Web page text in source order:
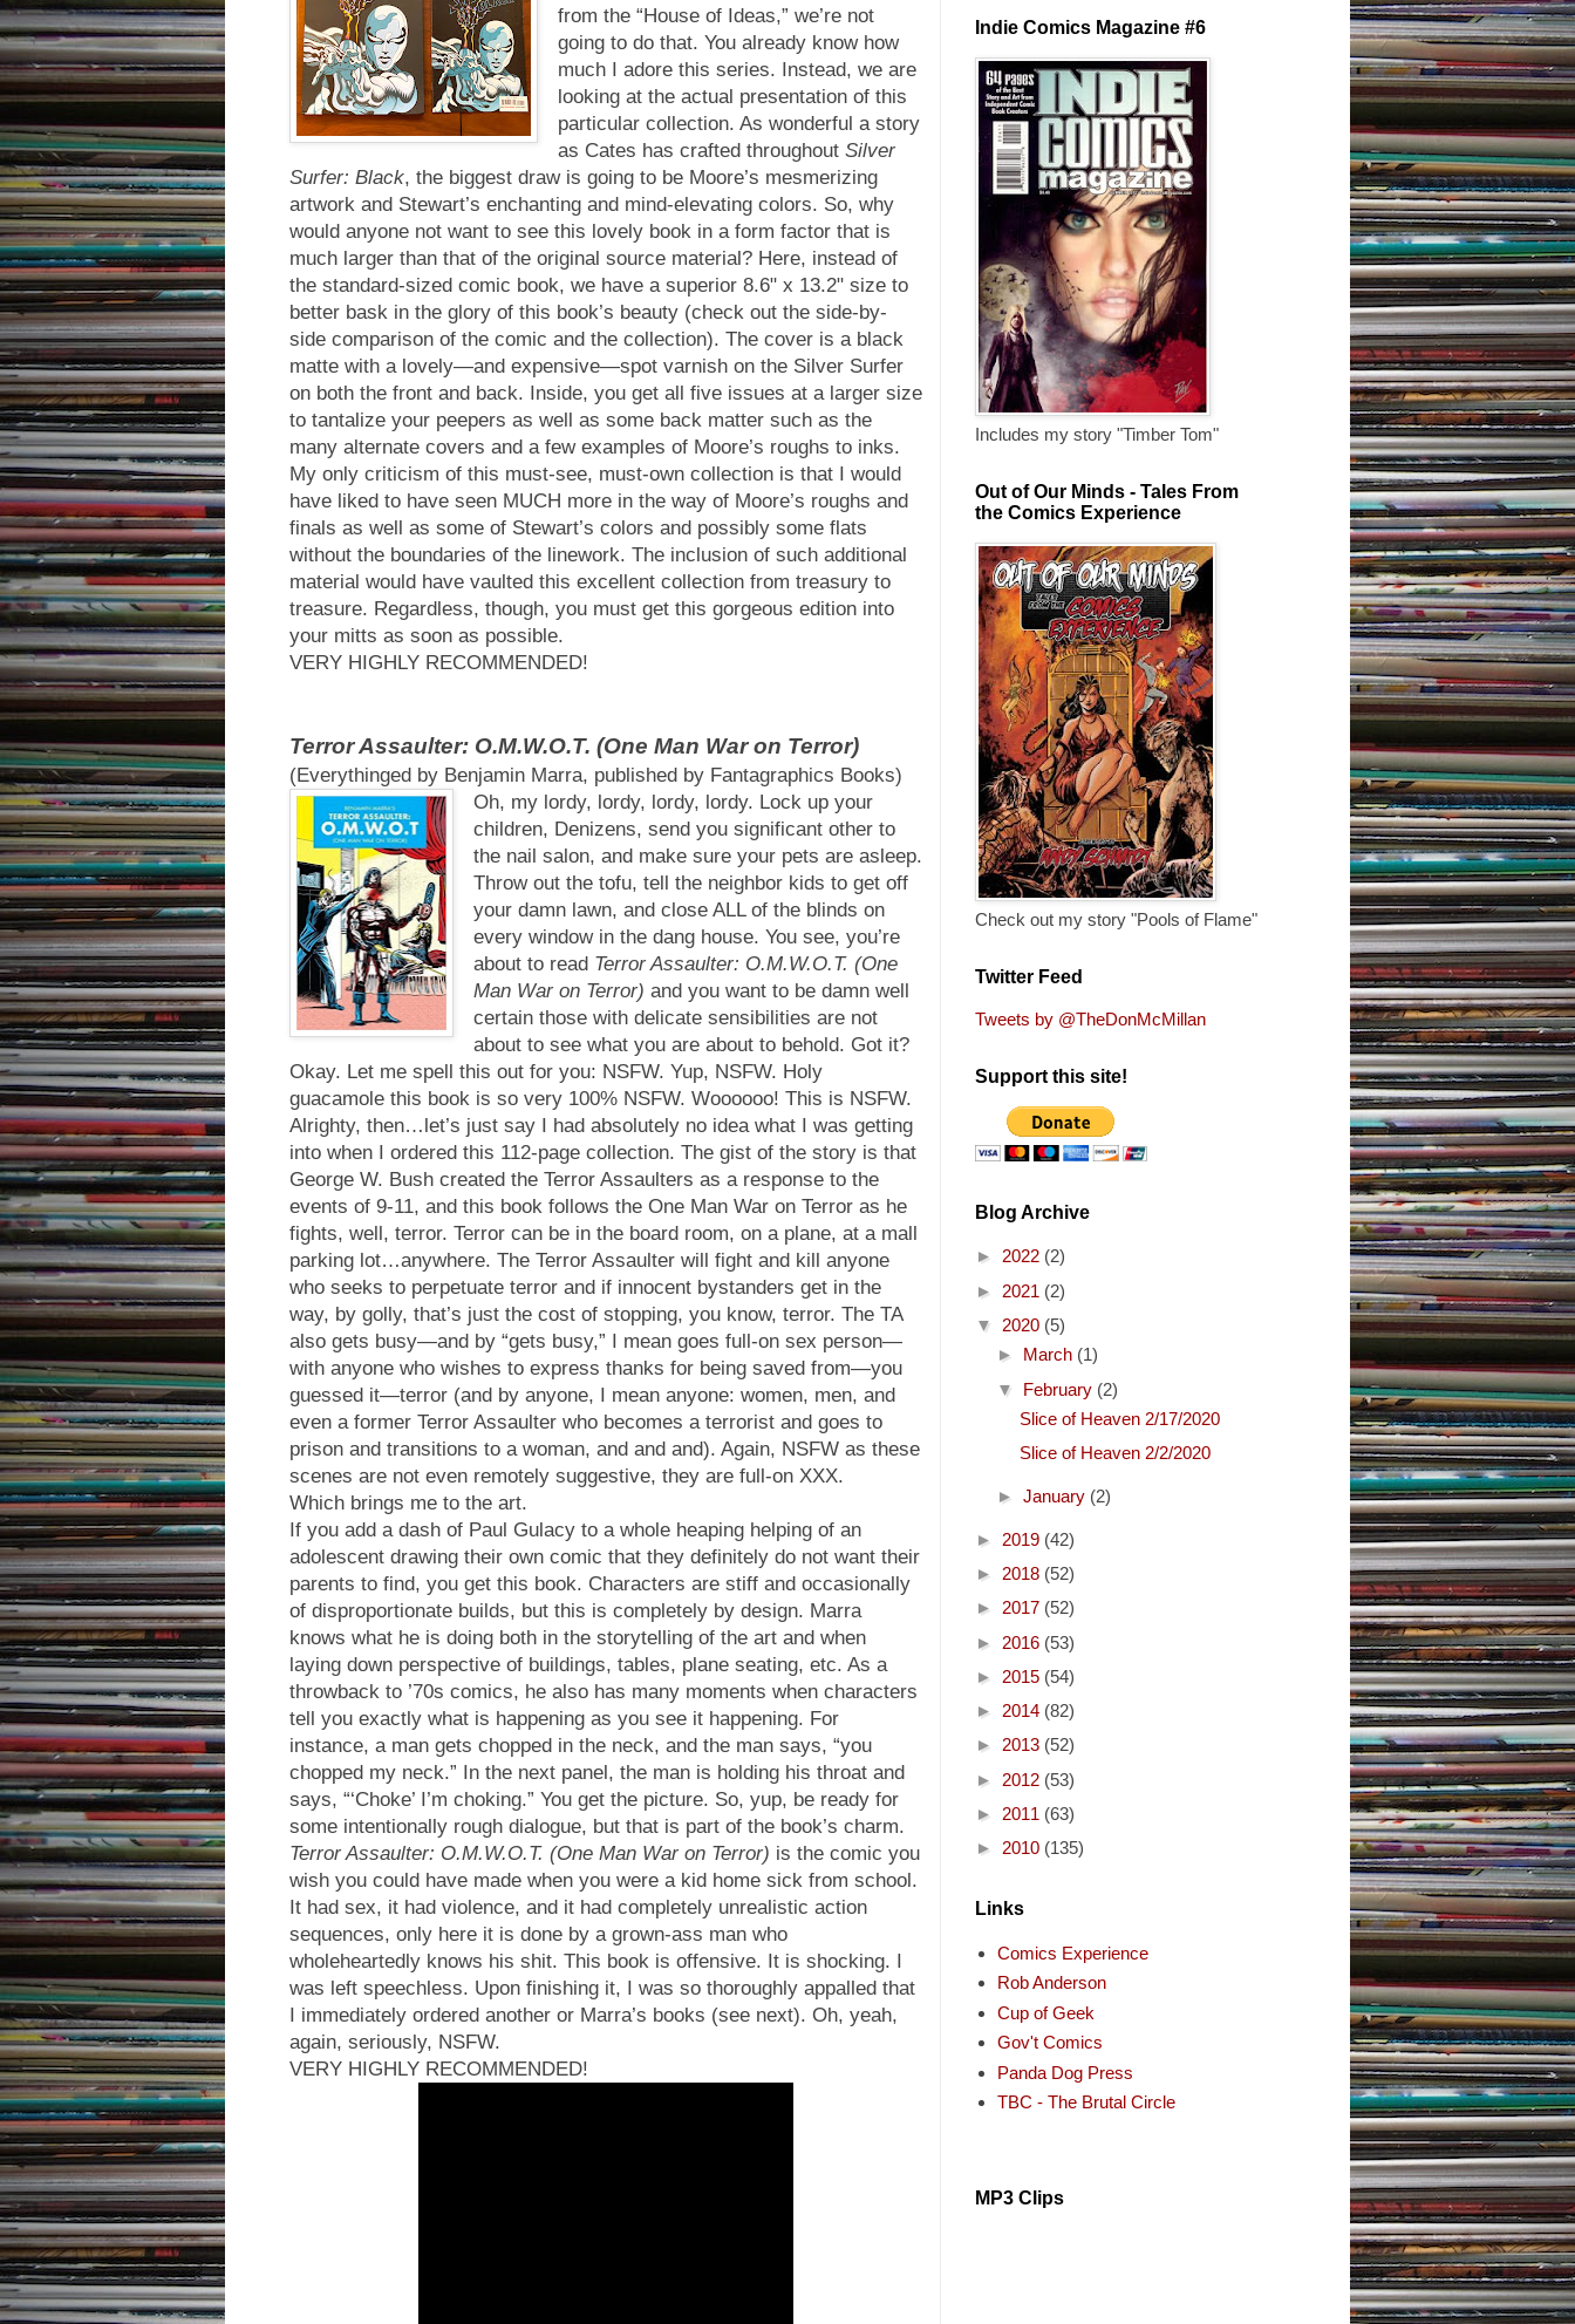
from the “House of Ideas,” we’re not
going to do that. You already know how
much I adore this series. Instead, we are
looking at the actual presentation of this
particular collection. As wonderful a story
as Cates has crafted throughout Silver
Surfer: Black, the biggest draw is going to be Moore’s mesmerizing
artwork and Stewart’s enchanting and mind-elevating colors. So, why
would anyone not want to see this lovely book in a form factor that is
much larger than that of the original source material? Here, instead of
the standard-sized comic book, we have a superior 8.6" x 13.2" size to
better bask in the glory of this book’s beauty (check out the side-by-
side comparison of the comic and the collection). The cover is a black
matte with a lovely—and expensive—spot varnish on the Silver Surfer
on both the front and back. Inside, you get all five issues at a larger size
to tantalize your peepers as well as some back matter such as the
many alternate covers and a few examples of Moore’s roughs to inks.
My only criticism of this must-see, must-own collection is that I would
have liked to have seen MUCH more in the way of Moore’s roughs and
finals as well as some of Stewart’s colors and possibly some flats
without the boundaries of the linework. The inclusion of such additional
material would have vaulted this excellent collection from treasury to
treasure. Regardless, though, you must get this gorgeous edition into
your mitts as soon as possible.
VERY HIGHLY RECOMMENDED!
Terror Assaulter: O.M.W.O.T. (One Man War on Terror)
(Everythinged by Benjamin Marra, published by Fantagraphics Books)
Oh, my lordy, lordy, lordy, lordy. Lock up your
children, Denizens, send you significant other to
the nail salon, and make sure your pets are asleep.
Throw out the tofu, tell the neighbor kids to get off
your damn lawn, and close ALL of the blinds on
every window in the dang house. You see, you’re
about to read Terror Assaulter: O.M.W.O.T. (One
Man War on Terror) and you want to be damn well
certain those with delicate sensibilities are not
about to see what you are about to behold. Got it?
Okay. Let me spell this out for you: NSFW. Yup, NSFW. Holy
guacamole this book is so very 100% NSFW. Woooooo! This is NSFW.
Alrighty, then…let’s just say I had absolutely no idea what I was getting
into when I ordered this 112-page collection. The gist of the story is that
George W. Bush created the Terror Assaulters as a response to the
events of 9-11, and this book follows the One Man War on Terror as he
fights, well, terror. Terror can be in the board room, on a plane, at a mall
parking lot…anywhere. The Terror Assaulter will fight and kill anyone
who seeks to perpetuate terror and if innocent bystanders get in the
way, by golly, that’s just the cost of stopping, you know, terror. The TA
also gets busy—and by “gets busy,” I mean goes full-on sex person—
with anyone who wishes to express thanks for being saved from—you
guessed it—terror (and by anyone, I mean anyone: women, men, and
even a former Terror Assaulter who becomes a terrorist and goes to
prison and transitions to a woman, and and and). Again, NSFW as these
scenes are not even remotely suggestive, they are full-on XXX.
Which brings me to the art.
If you add a dash of Paul Gulacy to a whole heaping helping of an
adolescent drawing their own comic that they definitely do not want their
parents to find, you get this book. Characters are stiff and occasionally
of disproportionate builds, but this is completely by design. Marra
knows what he is doing both in the storytelling of the art and when
laying down perspective of buildings, tables, plane seating, etc. As a
throwback to ’70s comics, he also has many moments when characters
tell you exactly what is happening as you see it happening. For
instance, a man gets chopped in the neck, and the man says, “you
chopped my neck.” In the next panel, the man is holding his throat and
says, “‘Choke’ I’m choking.” You get the picture. So, yup, be ready for
some intentionally rough dialogue, but that is part of the book’s charm.
Terror Assaulter: O.M.W.O.T. (One Man War on Terror) is the comic you
wish you could have made when you were a kid home sick from school.
It had sex, it had violence, and it had completely unrealistic action
sequences, only here it is done by a grown-ass man who
wholeheartedly knows his shit. This book is offensive. It is shocking. I
was left speechless. Upon finishing it, I was so thoroughly appalled that
I immediately ordered another or Marra’s books (see next). Oh, yeah,
again, seriously, NSFW.
VERY HIGHLY RECOMMENDED!
Indie Comics Magazine #6
Includes my story "Timber Tom"
Out of Our Minds - Tales From
the Comics Experience
Check out my story "Pools of Flame"
Twitter Feed
Tweets by @TheDonMcMillan
Support this site!
Blog Archive
► 2022 (2)
► 2021 (2)
▼ 2020 (5)
► March (1)
▼ February (2)
Slice of Heaven 2/17/2020
Slice of Heaven 2/2/2020
► January (2)
► 2019 (42)
► 2018 (52)
► 2017 (52)
► 2016 (53)
► 2015 (54)
► 2014 (82)
► 2013 (52)
► 2012 (53)
► 2011 (63)
► 2010 (135)
Links
Comics Experience
Rob Anderson
Cup of Geek
Gov't Comics
Panda Dog Press
TBC - The Brutal Circle
MP3 Clips